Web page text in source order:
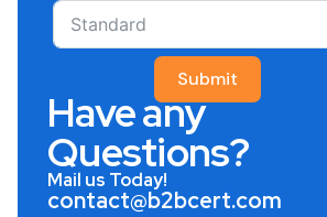
Submit
Have any
Questions?
Mail us Today!
contact@b2bcert.com